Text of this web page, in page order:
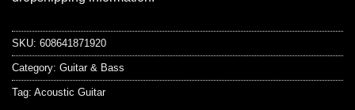
SKU: 608641871920
Category: Guitar & Bass
Tag: Acoustic Guitar